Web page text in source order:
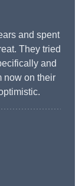
and spent
They tried
and
now on their